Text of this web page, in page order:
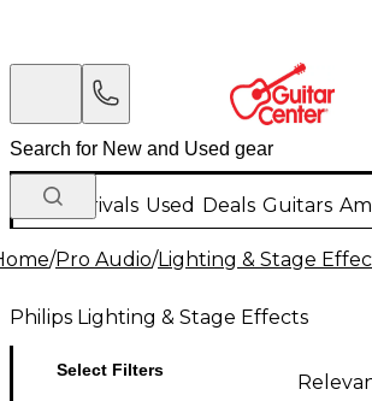
New Arrivals Used Deals Guitars
/Pro Audio/Lighting & Stage
Philips Lighting & Stage Effects
Select Filters